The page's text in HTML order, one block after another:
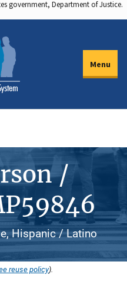
government, Department of Justice.
Menu
/
Hispanic / Latino
reuse policy).